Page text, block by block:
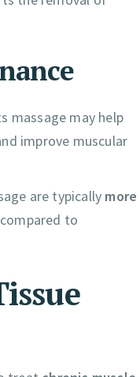
massage may help
improve muscular
are typically more
compared to